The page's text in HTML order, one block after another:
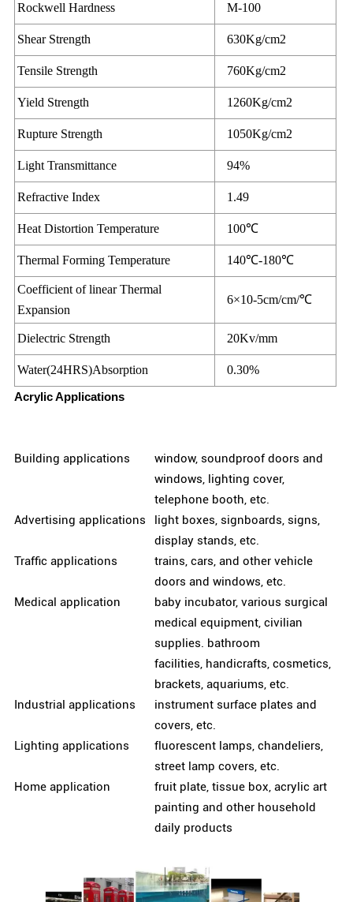
Rockwell Hardness M-100
Shear Strength 630Kg/cm2
Tensile Strength 760Kg/cm2
Yield Strength 1260Kg/cm2
Rupture Strength 1050Kg/cm2
Light Transmittance 94%
Refractive Index 1.49
Heat Distortion Temperature 100℃
Thermal Forming Temperature 140℃-180℃
Coefficient of linear Thermal
Expansion
6×10-5cm/cm/℃
Dielectric Strength 20Kv/mm
Water(24HRS)Absorption
0.30%
Acrylic Applications
Building applications
window, soundproof doors and
windows, lighting cover,
telephone booth, etc.
Advertising applications
light boxes, signboards, signs,
display stands, etc.
Traffic applications
trains, cars, and other vehicle
doors and windows, etc.
Medical application
baby incubator, various surgical
medical equipment, civilian
supplies. bathroom
facilities, handicrafts, cosmetics,
brackets, aquariums, etc.
Industrial applications
instrument surface plates and
covers, etc.
Lighting applications
fluorescent lamps, chandeliers,
street lamp covers, etc.
Home application
fruit plate, tissue box, acrylic art
painting and other household
daily products